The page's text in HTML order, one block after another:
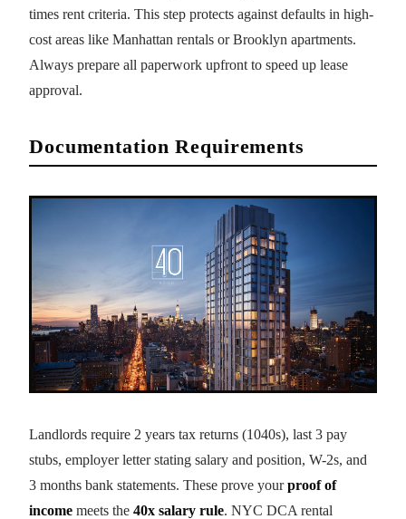
times rent criteria. This step protects against defaults in high-
cost areas like Manhattan rentals or Brooklyn apartments.
Always prepare all paperwork upfront to speed up lease
approval.
Documentation Requirements
Landlords require 2 years tax returns (1040s), last 3 pay
stubs, employer letter stating salary and position, W-2s, and
3 months bank statements. These prove yourproof of
income meets the 40x salary rule. NYC DCA rental